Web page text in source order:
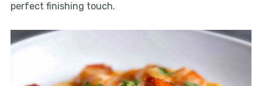
perfect finishing touch.